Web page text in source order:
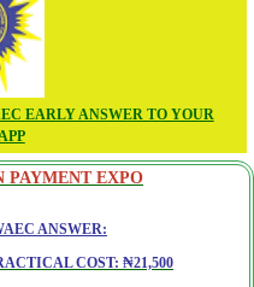
EARLY ANSWER TO YOUR
PAYMENT EXPO
ANSWER:
COST: ₦21,500